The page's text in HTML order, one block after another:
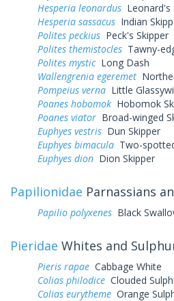
Hesperia leonardus Leonard's
Hesperia sassacus Indian
Polites peckius Peck's Skipper
Polites themistocles Tawny-
Polites mysticLong Dash
Wallengrenia egeremet
Pompeius verna Little
Poanes hobomok Hobomok
Poanes viator Broad-winged
Euphyes vestris Dun Skipper
Euphyes bimacula Two-
Euphyes dion Dion Skipper
Papilionidae Parnassians
Papilio polyxenes Black
Pieridae Whites and
Pieris rapae Cabbage White
Colias philodice Clouded
Colias eurytheme Orange